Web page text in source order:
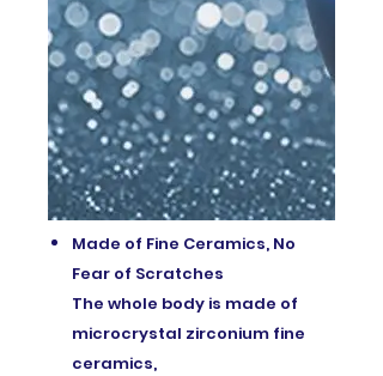
Made of Fine Ceramics, No
Fear of Scratches
The whole body is made of
microcrystal zirconium fine
ceramics,